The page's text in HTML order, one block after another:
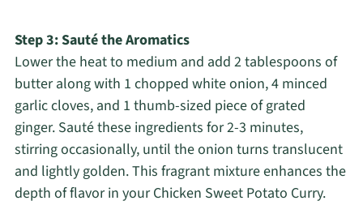
Step 3: Sauté the Aromatics
Lower the heat to medium and add 2 tablespoons of
butter along with 1 chopped white onion, 4 minced
garlic cloves, and 1 thumb-sized piece of grated
ginger. Sauté these ingredients for 2-3 minutes,
stirring occasionally, until the onion turns translucent
and lightly golden. This fragrant mixture enhances the
depth of flavor in your Chicken Sweet Potato Curry.